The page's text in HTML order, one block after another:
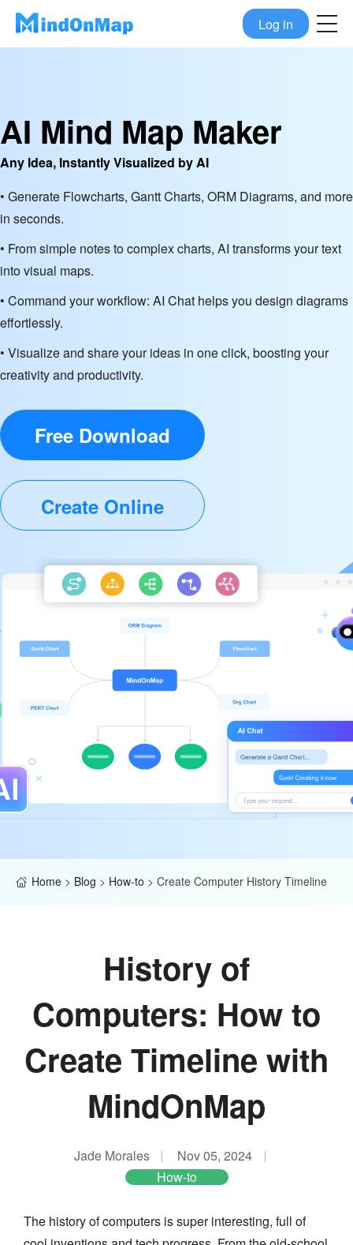
Log in
AI Mind Map Maker
Any Idea, Instantly Visualized by AI
• Generate Flowcharts, Gantt Charts, ORM Diagrams, and more
in seconds.
• From simple notes to complex charts, AI transforms your text
into visual maps.
• Command your workflow: AI Chat helps you design diagrams
effortlessly.
• Visualize and share your ideas in one click, boosting your
creativity and productivity.
Free Download
Create Online
Home > Blog > How-to > Create Computer History Timeline
History of
Computers: How to
Create Timeline with
MindOnMap
Jade Morales
Nov 05, 2024
How-to
The history of computers is super interesting, full of